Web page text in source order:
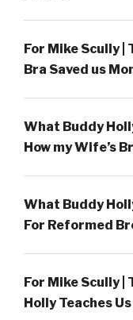
For Mike Scully |
Bra Saved us
What Buddy
How my Wife’s
What Buddy
For Reformed
For Mike Scully |
Holly Teaches Us